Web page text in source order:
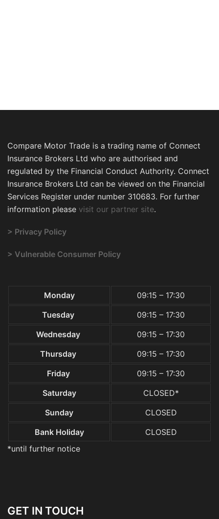
Compare Motor Trade is a trading name of Connect
Insurance Brokers Ltd who are authorised and
regulated by the Financial Conduct Authority. Connect
Insurance Brokers Ltd can be viewed on the Financial
Services Register under number 310683. For further
information please visit our partner site.
> Privacy Policy
> Vulnerable Consumer Policy
Monday
09:15 – 17:30
Tuesday
09:15 – 17:30
Wednesday
09:15 – 17:30
Thursday
09:15 – 17:30
Friday
09:15 – 17:30
Saturday
CLOSED*
Sunday
CLOSED
Bank Holiday
CLOSED
*until further notice
GET IN TOUCH